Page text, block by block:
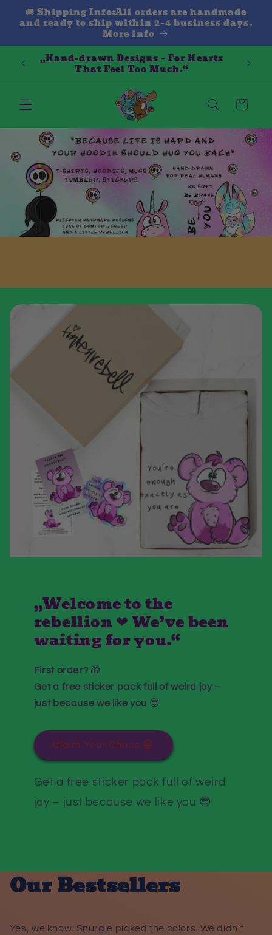
zum
Inhalt
🚚 Shipping Info:All orders are handmade
and ready to ship within 2–4 business days.
More info
„Hand-drawn Designs – For Hearts
That Feel Too Much.“
Warenkorb
„Welcome to the
rebellion ❤ We’ve been
waiting for you.“
First order? 🎁
Get a free sticker pack full of weird joy –
just because we like you 😎
Claim Your Chaos 😁
Get a free sticker pack full of weird
joy – just because we like you 😎
Our Bestsellers
Yes, we know. Snurgle picked the colors. We didn’t